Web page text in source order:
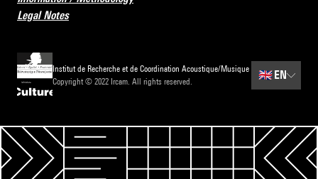
Legal Notes
Institut de Recherche et de Coordination Acoustique/Musique
Copyright © 2022 Ircam. All rights reserved.
🇬🇧EN